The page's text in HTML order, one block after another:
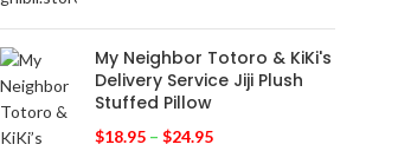
My Neighbor Totoro & KiKi's
Delivery Service Jiji Plush
Stuffed Pillow
$18.95 – $24.95